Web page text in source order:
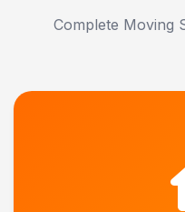
Complete Moving